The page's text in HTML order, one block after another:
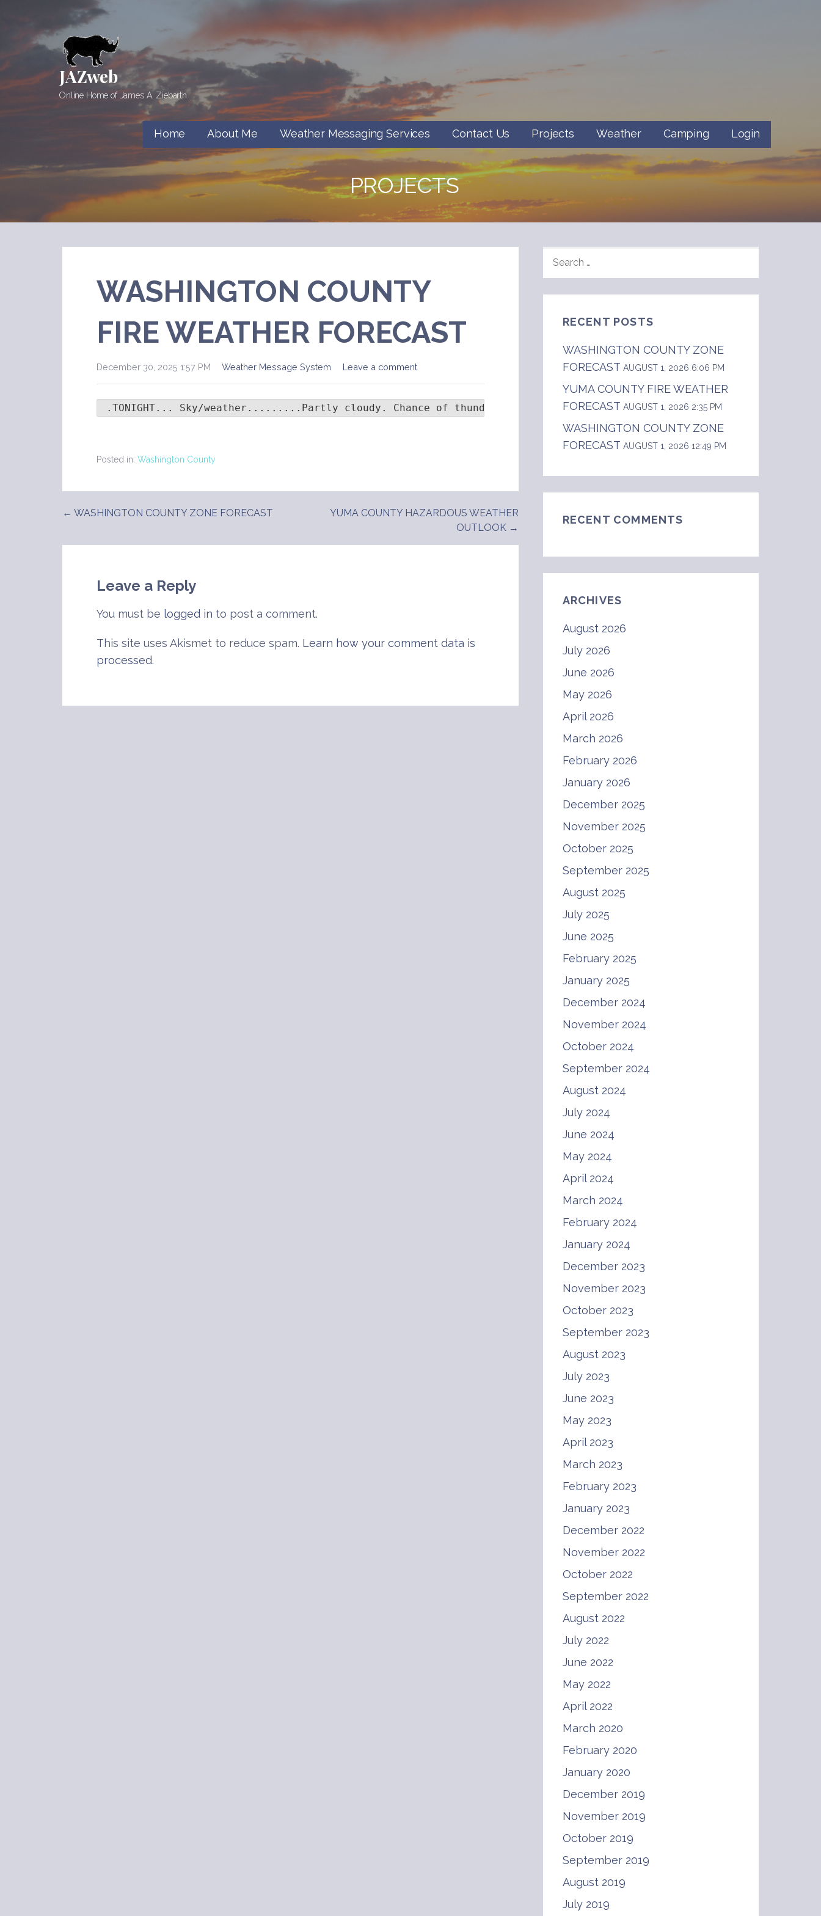
content
JAZweb
Online Home of James A. Ziebarth
Home About Me Weather Messaging Services Contact Us Projects Weather Camping Login
PROJECTS
WASHINGTON COUNTY
FIRE WEATHER FORECAST
December 30, 2025 1:57 PM Weather Message System Leave a comment
.TONIGHT... Sky/weather.........Partly cloudy. Chance of thunder...0 percent. Min Temperature.....23-27.    24
Posted in: Washington County
Post
navigation
← WASHINGTON COUNTY ZONE FORECAST
YUMA COUNTY HAZARDOUS WEATHER
OUTLOOK →
Leave a Reply
You must be logged in to post a comment.
This site uses Akismet to reduce spam. Learn how your comment data is
processed.
FOR:
RECENT POSTS
WASHINGTON COUNTY ZONE
FORECAST AUGUST 1, 2026 6:06 PM
YUMA COUNTY FIRE WEATHER
FORECAST AUGUST 1, 2026 2:35 PM
WASHINGTON COUNTY ZONE
FORECAST AUGUST 1, 2026 12:49 PM
RECENT COMMENTS
ARCHIVES
August 2026
July 2026
June 2026
May 2026
April 2026
March 2026
February 2026
January 2026
December 2025
November 2025
October 2025
September 2025
August 2025
July 2025
June 2025
February 2025
January 2025
December 2024
November 2024
October 2024
September 2024
August 2024
July 2024
June 2024
May 2024
April 2024
March 2024
February 2024
January 2024
December 2023
November 2023
October 2023
September 2023
August 2023
July 2023
June 2023
May 2023
April 2023
March 2023
February 2023
January 2023
December 2022
November 2022
October 2022
September 2022
August 2022
July 2022
June 2022
May 2022
April 2022
March 2020
February 2020
January 2020
December 2019
November 2019
October 2019
September 2019
August 2019
July 2019